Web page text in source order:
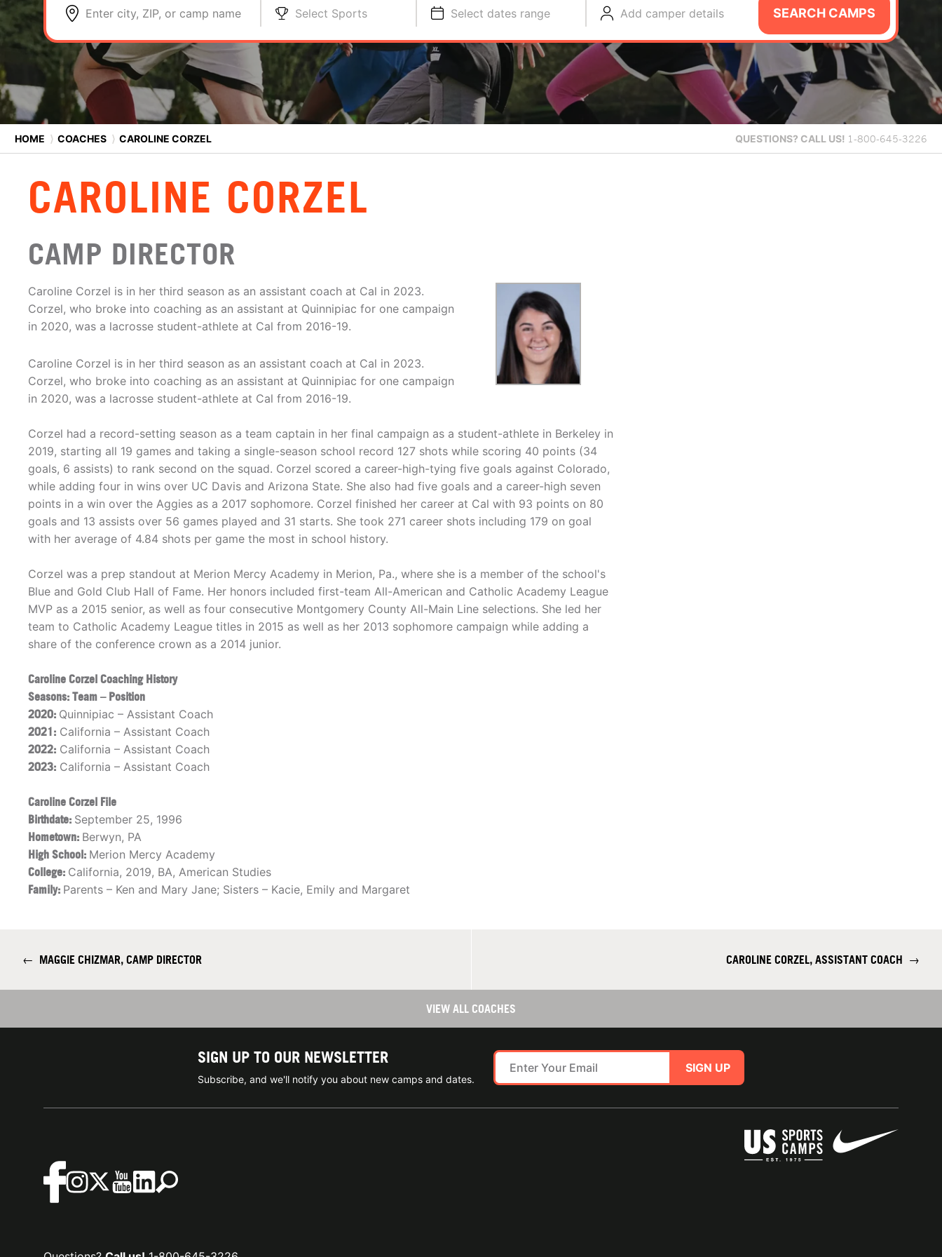
Enter city, ZIP, or camp name Select Sports Select dates range Add camper details SEARCH CAMPS
HOME ⟩ COACHES ⟩ CAROLINE CORZEL QUESTIONS? CALL US! 1-800-645-3226
CAROLINE CORZEL
CAMP DIRECTOR
Caroline Corzel is in her third season as an assistant coach at Cal in 2023.
Corzel, who broke into coaching as an assistant at Quinnipiac for one campaign
in 2020, was a lacrosse student-athlete at Cal from 2016-19.
Caroline Corzel is in her third season as an assistant coach at Cal in 2023.
Corzel, who broke into coaching as an assistant at Quinnipiac for one campaign
in 2020, was a lacrosse student-athlete at Cal from 2016-19.
Corzel had a record-setting season as a team captain in her final campaign as a student-athlete in Berkeley in
2019, starting all 19 games and taking a single-season school record 127 shots while scoring 40 points (34
goals, 6 assists) to rank second on the squad. Corzel scored a career-high-tying five goals against Colorado,
while adding four in wins over UC Davis and Arizona State. She also had five goals and a career-high seven
points in a win over the Aggies as a 2017 sophomore. Corzel finished her career at Cal with 93 points on 80
goals and 13 assists over 56 games played and 31 starts. She took 271 career shots including 179 on goal
with her average of 4.84 shots per game the most in school history.
Corzel was a prep standout at Merion Mercy Academy in Merion, Pa., where she is a member of the school's
Blue and Gold Club Hall of Fame. Her honors included first-team All-American and Catholic Academy League
MVP as a 2015 senior, as well as four consecutive Montgomery County All-Main Line selections. She led her
team to Catholic Academy League titles in 2015 as well as her 2013 sophomore campaign while adding a
share of the conference crown as a 2014 junior.
Caroline Corzel Coaching History
Seasons: Team – Position
2020: Quinnipiac – Assistant Coach
2021: California – Assistant Coach
2022: California – Assistant Coach
2023: California – Assistant Coach
Caroline Corzel File
Birthdate: September 25, 1996
Hometown: Berwyn, PA
High School: Merion Mercy Academy
College: California, 2019, BA, American Studies
Family: Parents – Ken and Mary Jane; Sisters – Kacie, Emily and Margaret
← MAGGIE CHIZMAR, CAMP DIRECTOR CAROLINE CORZEL, ASSISTANT COACH →
VIEW ALL COACHES
SIGN UP TO OUR NEWSLETTER
Subscribe, and we'll notify you about new camps and dates.
SIGN UP